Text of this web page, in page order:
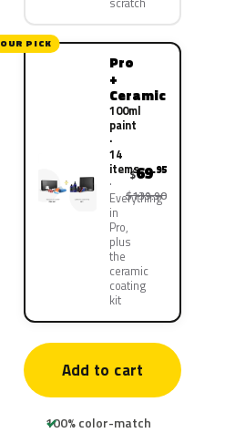
OUR PICK
Pro
+
Ceramic
100ml
paint
·
14
items
Everything
in
Pro,
plus
the
ceramic
coating
kit
$69.95
$139.90
Add to cart
100% color-match